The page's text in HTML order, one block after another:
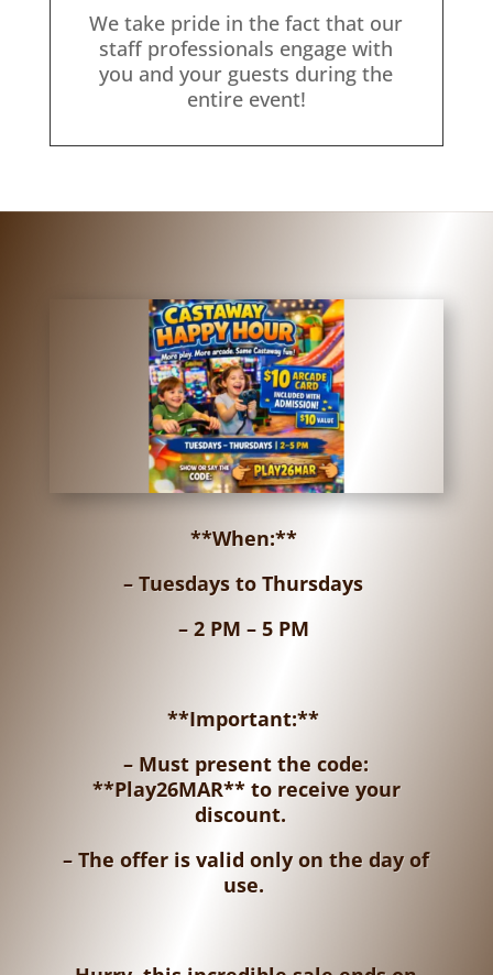
We take pride in the fact that our
staff professionals engage with
you and your guests during the
entire event!
**When:**
– Tuesdays to Thursdays
– 2 PM – 5 PM
**Important:**
– Must present the code:
**Play26MAR** to receive your
discount.
– The offer is valid only on the day of
use.